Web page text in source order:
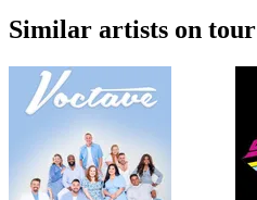
Similar artists on tour